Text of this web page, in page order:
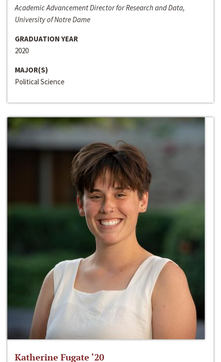
Academic Advancement Director for Research and Data,
University of Notre Dame
GRADUATION YEAR
2020
MAJOR(S)
Political Science
Katherine Fugate ‘20